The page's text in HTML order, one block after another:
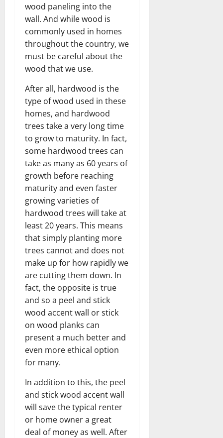
wood paneling into the
wall. And while wood is
commonly used in homes
throughout the country, we
must be careful about the
wood that we use.
After all, hardwood is the
type of wood used in these
homes, and hardwood
trees take a very long time
to grow to maturity. In fact,
some hardwood trees can
take as many as 60 years of
growth before reaching
maturity and even faster
growing varieties of
hardwood trees will take at
least 20 years. This means
that simply planting more
trees cannot and does not
make up for how rapidly we
are cutting them down. In
fact, the opposite is true
and so a peel and stick
wood accent wall or stick
on wood planks can
present a much better and
even more ethical option
for many.
In addition to this, the peel
and stick wood accent wall
will save the typical renter
or home owner a great
deal of money as well. After